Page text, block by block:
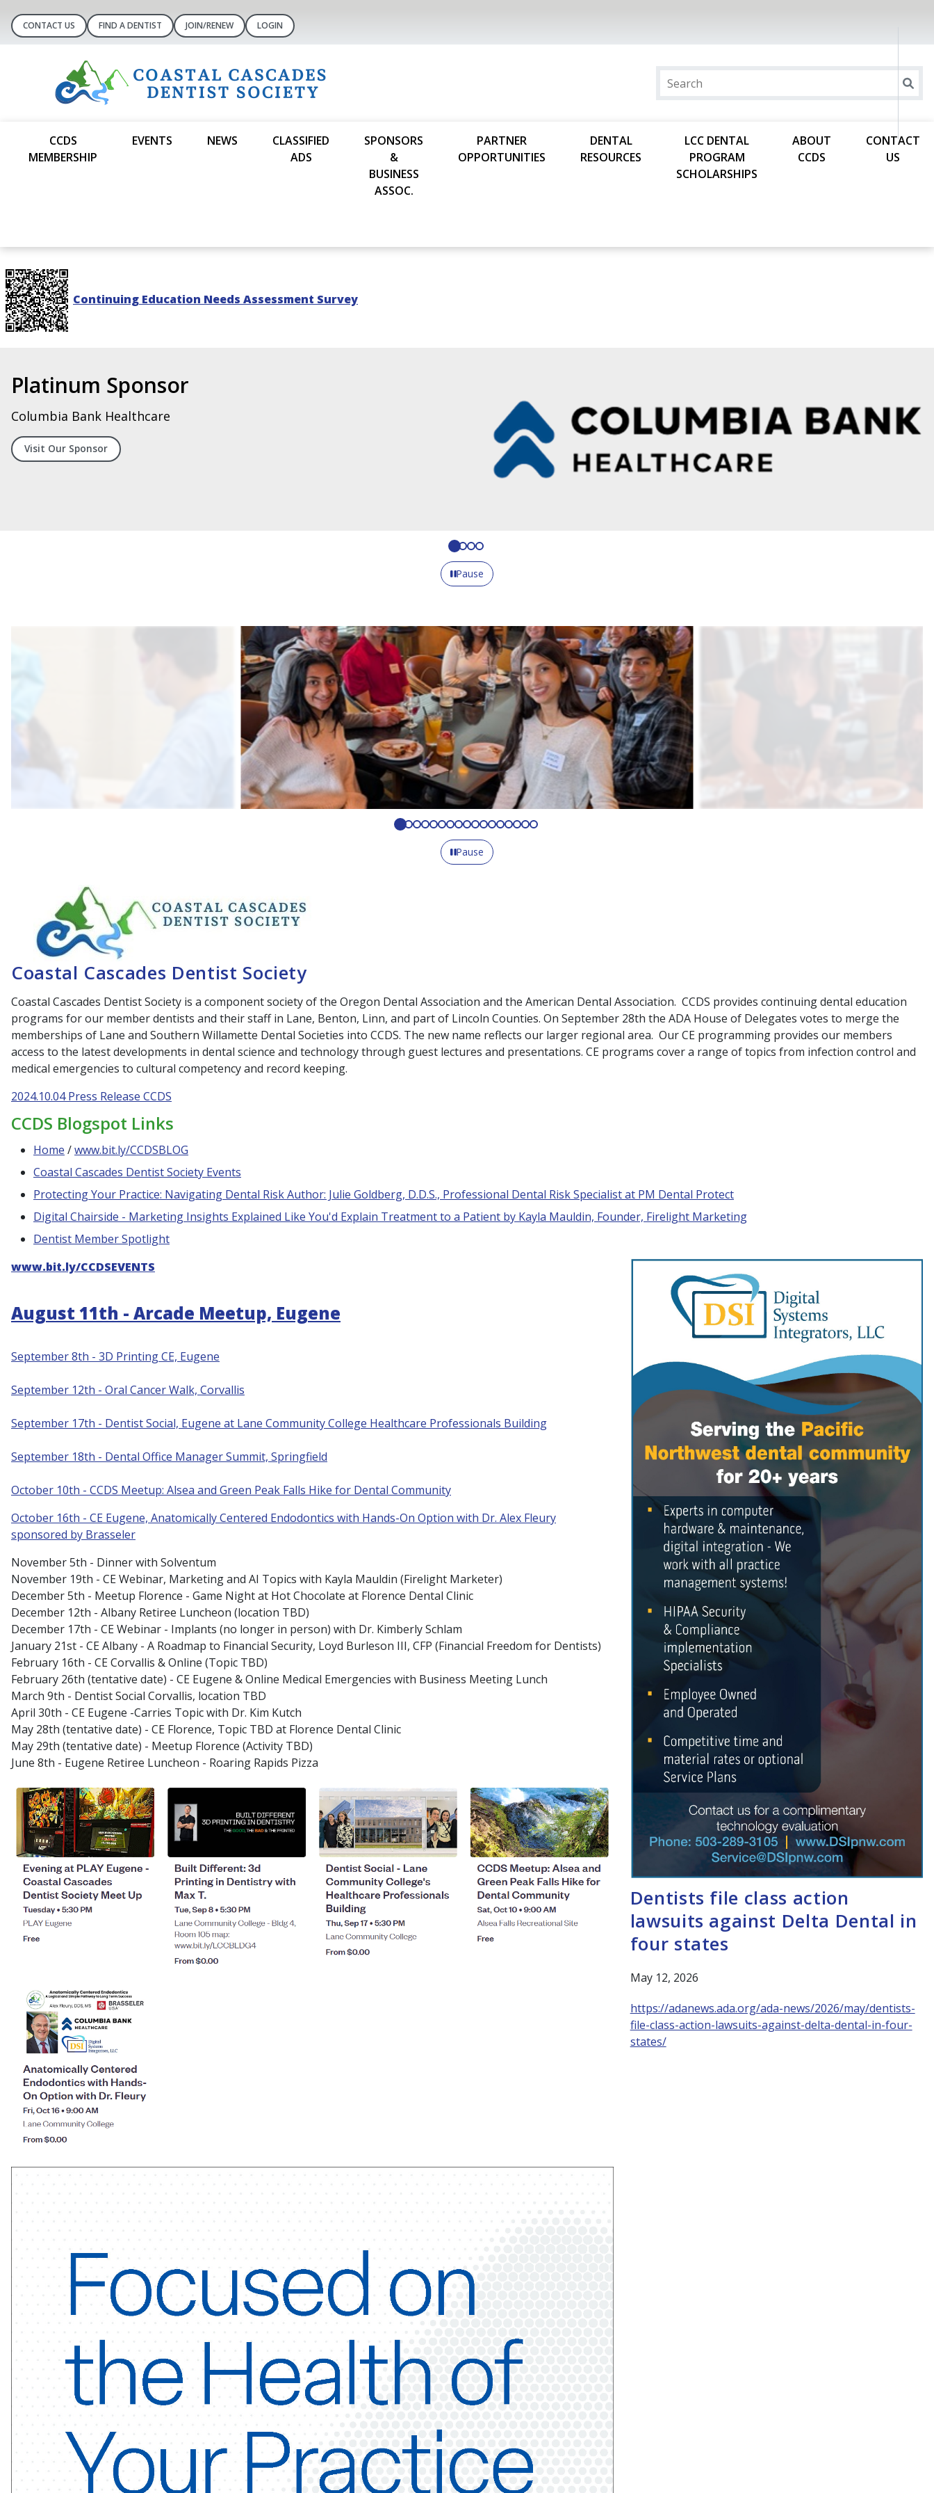
CONTACT US FIND A DENTIST JOIN/RENEW LOGIN
CCDS
MEMBERSHIP
EVENTS NEWS
CLASSIFIED
ADS
SPONSORS
&
BUSINESS
ASSOC.
PARTNER
OPPORTUNITIES
DENTAL
RESOURCES
LCC DENTAL
PROGRAM
SCHOLARSHIPS
ABOUT
CCDS
CONTACT
US
Continuing Education Needs Assessment Survey
Silver Sponsor
Digital Systems Integrators, LLC
Visit Our Spoonsor
Pause
Pause
Coastal Cascades Dentist Society
Coastal Cascades Dentist Society is a component society of the Oregon Dental Association and the American Dental Association. CCDS provides continuing dental education
programs for our member dentists and their staff in Lane, Benton, Linn, and part of Lincoln Counties. On September 28th the ADA House of Delegates votes to merge the
memberships of Lane and Southern Willamette Dental Societies into CCDS. The new name reflects our larger regional area. Our CE programming provides our members
access to the latest developments in dental science and technology through guest lectures and presentations. CE programs cover a range of topics from infection control and
medical emergencies to cultural competency and record keeping.
2024.10.04 Press Release CCDS
CCDS Blogspot Links
Home /www.bit.ly/CCDSBLOG
Coastal Cascades Dentist Society Events
Protecting Your Practice: Navigating Dental Risk Author: Julie Goldberg, D.D.S., Professional Dental Risk Specialist at PM Dental Protect
Digital Chairside - Marketing Insights Explained Like You'd Explain Treatment to a Patient by Kayla Mauldin, Founder, Firelight Marketing
Dentist Member Spotlight
www.bit.ly/CCDSEVENTS
August 11th - Arcade Meetup, Eugene
September 8th - 3D Printing CE, Eugene
September 12th - Oral Cancer Walk, Corvallis
September 17th - Dentist Social, Eugene at Lane Community College Healthcare Professionals Building
September 18th - Dental Office Manager Summit, Springfield
October 10th - CCDS Meetup: Alsea and Green Peak Falls Hike for Dental Community
October 16th - CE Eugene, Anatomically Centered Endodontics with Hands-On Option with Dr. Alex Fleury
sponsored by Brasseler
November 5th - Dinner with Solventum
November 19th - CE Webinar, Marketing and AI Topics with Kayla Mauldin (Firelight Marketer)
December 5th - Meetup Florence - Game Night at Hot Chocolate at Florence Dental Clinic
December 12th - Albany Retiree Luncheon (location TBD)
December 17th - CE Webinar - Implants (no longer in person) with Dr. Kimberly Schlam
January 21st - CE Albany - A Roadmap to Financial Security, Loyd Burleson III, CFP (Financial Freedom for Dentists)
February 16th - CE Corvallis & Online (Topic TBD)
February 26th (tentative date) - CE Eugene & Online Medical Emergencies with Business Meeting Lunch
March 9th - Dentist Social Corvallis, location TBD
April 30th - CE Eugene -Carries Topic with Dr. Kim Kutch
May 28th (tentative date) - CE Florence, Topic TBD at Florence Dental Clinic
May 29th (tentative date) - Meetup Florence (Activity TBD)
June 8th - Eugene Retiree Luncheon - Roaring Rapids Pizza
Dentists file class action
lawsuits against Delta Dental in
four states
May 12, 2026
https://adanews.ada.org/ada-news/2026/may/dentists-
file-class-action-lawsuits-against-delta-dental-in-four-
states/